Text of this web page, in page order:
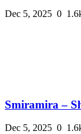
Dec 5, 2025 0
Smiramira –
Dec 5, 2025 0